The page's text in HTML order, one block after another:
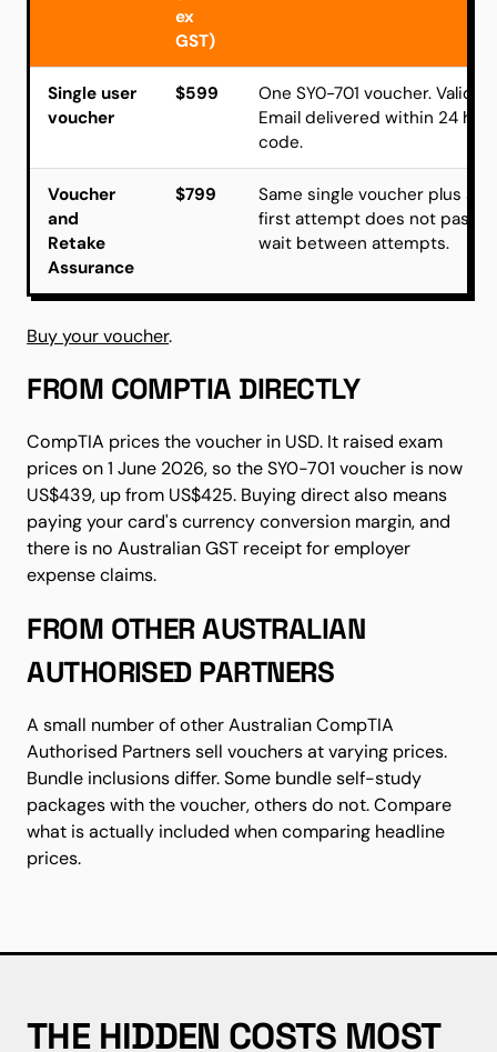
ex
GST)
Single user
voucher
$599
One SY0-701 voucher. Valid
Email delivered within 24
code.
Voucher
and
Retake
Assurance
$799
Same single voucher plus a
first attempt does not pass.
wait between attempts.
Buy your voucher.
FROM COMPTIA DIRECTLY
CompTIA prices the voucher in USD. It raised exam
prices on 1 June 2026, so the SY0-701 voucher is now
US$439, up from US$425. Buying direct also means
paying your card's currency conversion margin, and
there is no Australian GST receipt for employer
expense claims.
FROM OTHER AUSTRALIAN
AUTHORISED PARTNERS
A small number of other Australian CompTIA
Authorised Partners sell vouchers at varying prices.
Bundle inclusions differ. Some bundle self-study
packages with the voucher, others do not. Compare
what is actually included when comparing headline
prices.
THE HIDDEN COSTS MOST